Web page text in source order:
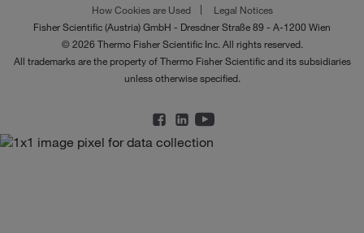
How Cookies are Used
Legal Notices
Fisher Scientific (Austria) GmbH - Dresdner Straße 89 - A-1200 Wien
© 2026 Thermo Fisher Scientific Inc. All rights reserved.
All trademarks are the property of Thermo Fisher Scientific and its subsidiaries
unless otherwise specified.